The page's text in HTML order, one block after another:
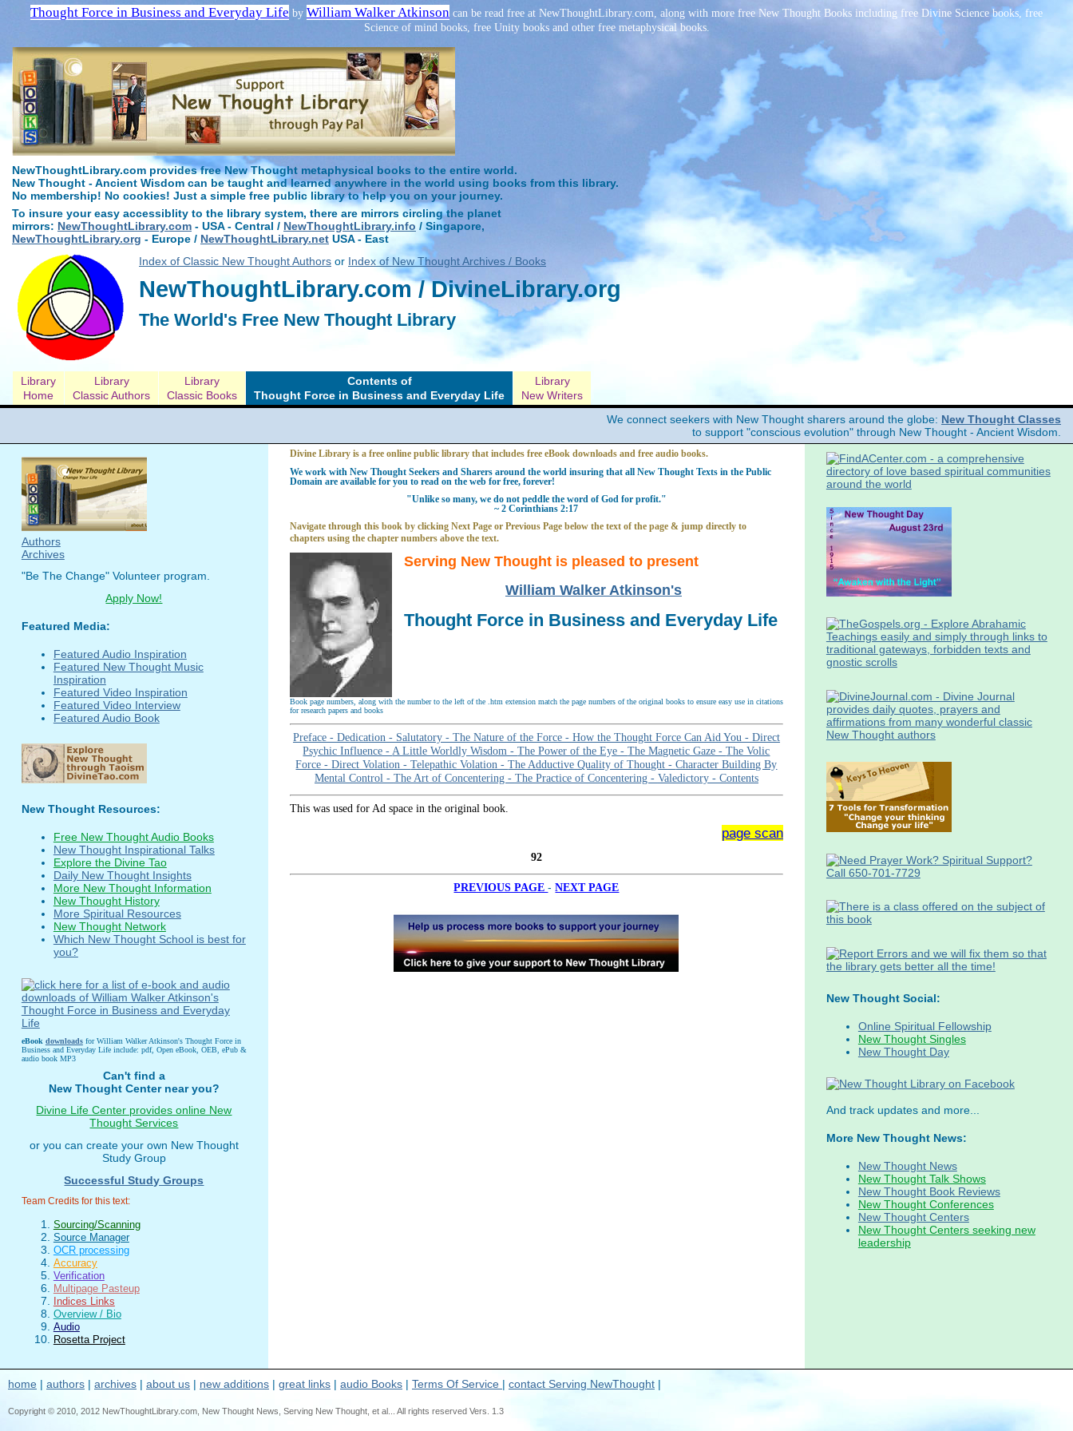
Thought Force in Business and Everyday Life by William Walker Atkinson can be read free at NewThoughtLibrary.com, along with more free New Thought Books including free Divine Science books, free
Science of mind books, free Unity books and other free metaphysical books.
NewThoughtLibrary.com provides free New Thought metaphysical books to the entire world.
New Thought - Ancient Wisdom can be taught and learned anywhere in the world using books from this library.
No membership! No cookies! Just a simple free public library to help you on your journey.
To insure your easy accessiblity to the library system, there are mirrors circling the planet
mirrors: NewThoughtLibrary.com - USA - Central / NewThoughtLibrary.info / Singapore,
NewThoughtLibrary.org - Europe / NewThoughtLibrary.net USA - East
Index of Classic New Thought Authors or Index of New Thought Archives / Books
NewThoughtLibrary.com / DivineLibrary.org
The World's Free New Thought Library
Library
Home
Library
Classic Authors
Library
Classic Books
Contents of
Thought Force in Business and Everyday Life
Library
New Writers
We connect seekers with New Thought sharers around the globe: New Thought Classes
to support "conscious evolution" through New Thought - Ancient Wisdom.
Divine Library is a free online public library that includes free eBook downloads and free audio books.
We work with New Thought Seekers and Sharers around the world insuring that all New Thought Texts in the Public
Domain are available for you to read on the web for free, forever!
"Unlike so many, we do not peddle the word of God for profit."
~ 2 Corinthians 2:17
Navigate through this book by clicking Next Page or Previous Page below the text of the page & jump directly to
chapters using the chapter numbers above the text.
Serving New Thought is pleased to present
William Walker Atkinson's
Thought Force in Business and Everyday Life
Book page numbers, along with the number to the left of the .htm extension match the page numbers of the original books to ensure easy use in citations
for research papers and books
Preface - Dedication - Salutatory - The Nature of the Force - How the Thought Force Can Aid You - Direct
Psychic Influence -A Little Worldly Wisdom -The Power of the Eye -The Magnetic Gaze -The Volic
Force -Direct Volation -Telepathic Volation -The Adductive Quality of Thought -Character Building By
Mental Control - The Art of Concentering - The Practice of Concentering - Valedictory - Contents
This was used for Ad space in the original book.
page scan
92
PREVIOUS PAGE-NEXT PAGE
Authors
Archives
"Be The Change" Volunteer program.
Apply Now!
Featured Media:
Featured Audio Inspiration
Featured New Thought Music
Inspiration
Featured Video Inspiration
Featured Video Interview
Featured Audio Book
New Thought Resources:
Free New Thought Audio Books
New Thought Inspirational Talks
Explore the Divine Tao
Daily New Thought Insights
More New Thought Information
New Thought History
More Spiritual Resources
New Thought Network
Which New Thought School is best for
you?
eBook downloadsfor William Walker Atkinson's Thought Force in
Business and Everyday Life include: pdf, Open eBook, OEB, ePub &
audio book MP3
Can't find a
New Thought Center near you?
Divine Life Center provides online New
Thought Services
or you can create your own New Thought
Study Group
Successful Study Groups
Team Credits for this text:
Sourcing/Scanning
Source Manager
OCR processing
Accuracy
Verification
Multipage Pasteup
Indices Links
Overview / Bio
Audio
Rosetta Project
New Thought Social:
Online Spiritual Fellowship
New Thought Singles
New Thought Day
And track updates and more...
More New Thought News:
New Thought News
New Thought Talk Shows
New Thought Book Reviews
New Thought Conferences
New Thought Centers
New Thought Centers seeking new
leadership
home | authors | archives | about us | new additions | great links | audio Books | Terms Of Service | contact Serving NewThought |
Copyright © 2010, 2012 NewThoughtLibrary.com, New Thought News, Serving New Thought, et al... All rights reserved Vers. 1.3